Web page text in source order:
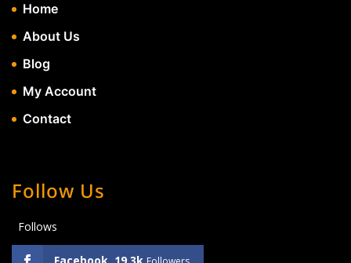
Home
About Us
Blog
My Account
Contact
Follow Us
Follows